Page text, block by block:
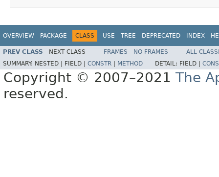
OVERVIEW PACKAGE CLASS USE TREE DEPRECATED INDEX
PREV CLASS NEXT CLASS FRAMES NO FRAMES
ALL
SUMMARY: NESTED | FIELD | CONSTR METHOD DETAIL: FIELD |
Copyright © 2007–2021 The
reserved.